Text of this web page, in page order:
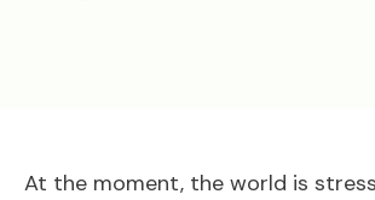
At the moment, the world is